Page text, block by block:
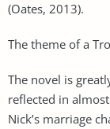
(Oates, 2013).
The theme of a
The novel is
reflected in
Nick’s marriage